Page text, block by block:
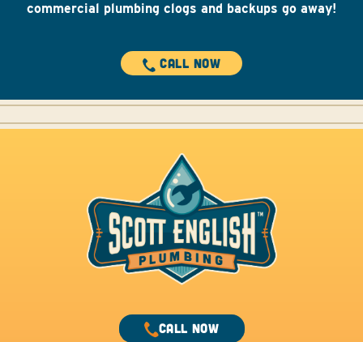
commercial plumbing clogs and backups go away!
CALL NOW
CALL NOW